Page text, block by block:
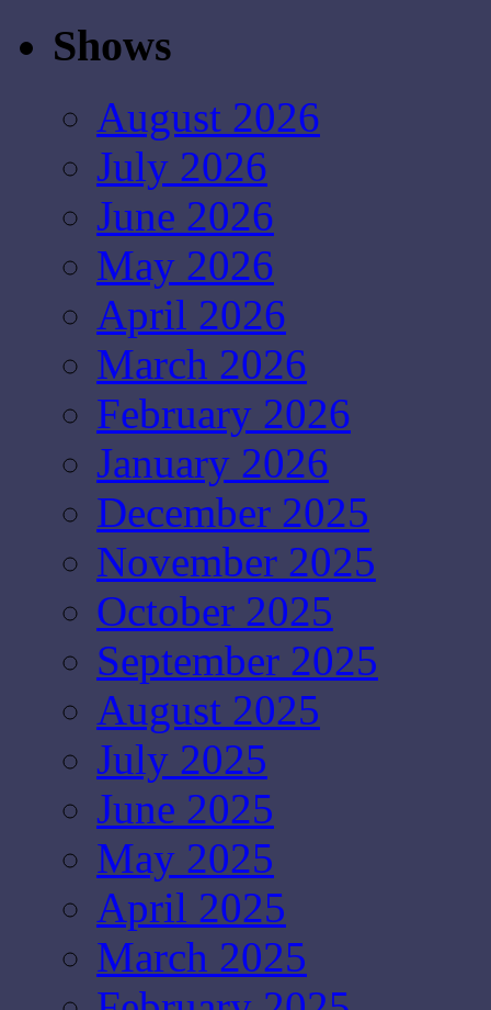
Shows
August 2026
July 2026
June 2026
May 2026
April 2026
March 2026
February 2026
January 2026
December 2025
November 2025
October 2025
September 2025
August 2025
July 2025
June 2025
May 2025
April 2025
March 2025